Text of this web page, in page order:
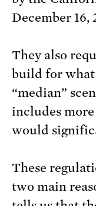
December 16,
They also
build for what
“median”
includes
would
These
two main